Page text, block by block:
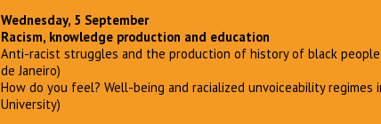
Wednesday, 5 September
Racism, knowledge production and education
Anti-racist struggles and the production of history of black people
de Janeiro)
How do you feel? Well-being and racialized unvoiceability
University)